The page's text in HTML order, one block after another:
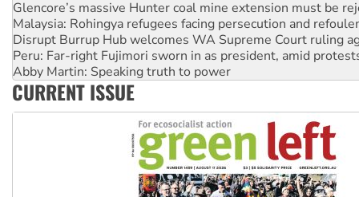
Disrupt Burrup Hub welcomes WA Supreme Court ruling
Peru: Far-right Fujimori sworn in as president, amid
Abby Martin: Speaking truth to power
‘Cockroach’ movement ready to reclaim India’s democracy
Ansell must improve its workplace standards
Aboriginal women-led group launches push for water rights
CURRENT ISSUE